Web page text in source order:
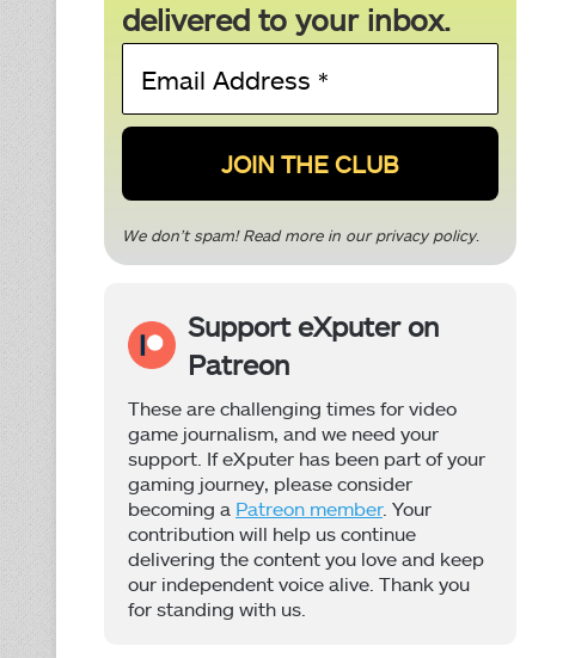
delivered to your inbox.
Email
Address
*
We don’t spam! Read more in ourprivacy policy.
Support eXputer on
Patreon
These are challenging times for video
game journalism, and we need your
support. If eXputer has been part of your
gaming journey, please consider
becoming a Patreon member. Your
contribution will help us continue
delivering the content you love and keep
our independent voice alive. Thank you
for standing with us.